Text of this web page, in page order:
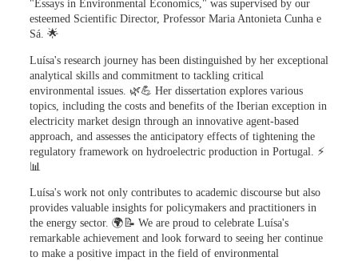
"Essays in Environmental Economics," was supervised by our
esteemed Scientific Director, Professor Maria Antonieta Cunha e
Sá. 🌟
Luísa's research journey has been distinguished by her exceptional
analytical skills and commitment to tackling critical
environmental issues. 🌿💪 Her dissertation explores various
topics, including the costs and benefits of the Iberian exception in
electricity market design through an innovative agent-based
approach, and assesses the anticipatory effects of tightening the
regulatory framework on hydroelectric production in Portugal. ⚡
📊
Luísa's work not only contributes to academic discourse but also
provides valuable insights for policymakers and practitioners in
the energy sector. 🌍📝 We are proud to celebrate Luísa's
remarkable achievement and look forward to seeing her continue
to make a positive impact in the field of environmental